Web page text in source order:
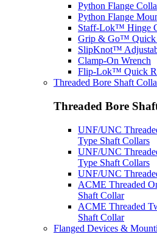
Python Flange
Python Flange
Staff-Lok™ Hinge
Grip & Go™ Quick
SlipKnot™
Clamp-On Wrench
Flip-Lok™ Quick
Threaded Bore Shaft
Threaded Bore
UNF/UNC
Type Shaft Collars
UNF/UNC
Type Shaft Collars
UNF/UNC
ACME Threaded
Shaft Collar
ACME Threaded
Shaft Collar
Flanged Devices &